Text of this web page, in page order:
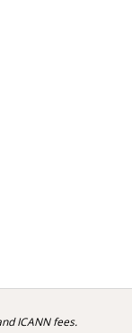
ICANN fees.